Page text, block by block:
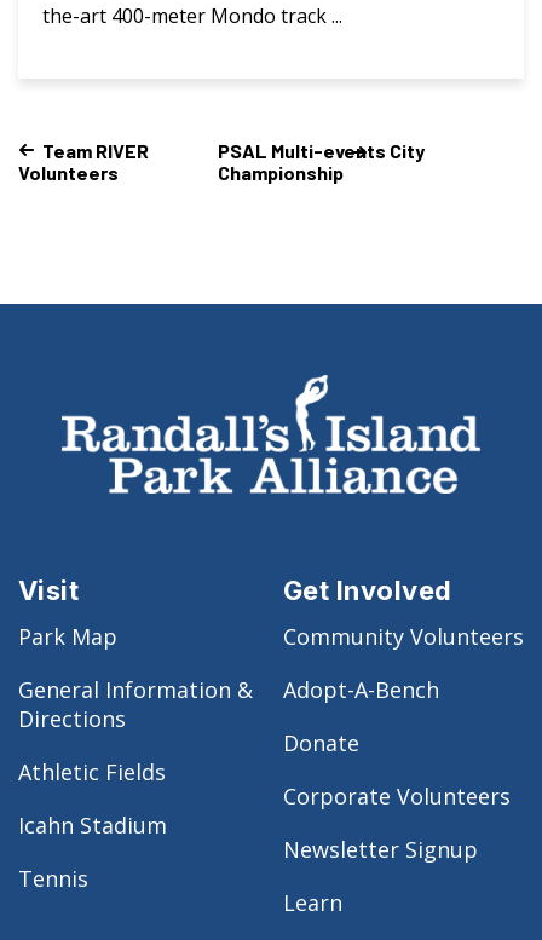
the-art 400-meter Mondo track ...
Team RIVER
Volunteers
PSAL Multi-events City
Championship
Visit
Park Map
General Information &
Directions
Athletic Fields
Icahn Stadium
Tennis
Get Involved
Community Volunteers
Adopt-A-Bench
Donate
Corporate Volunteers
Newsletter Signup
Learn